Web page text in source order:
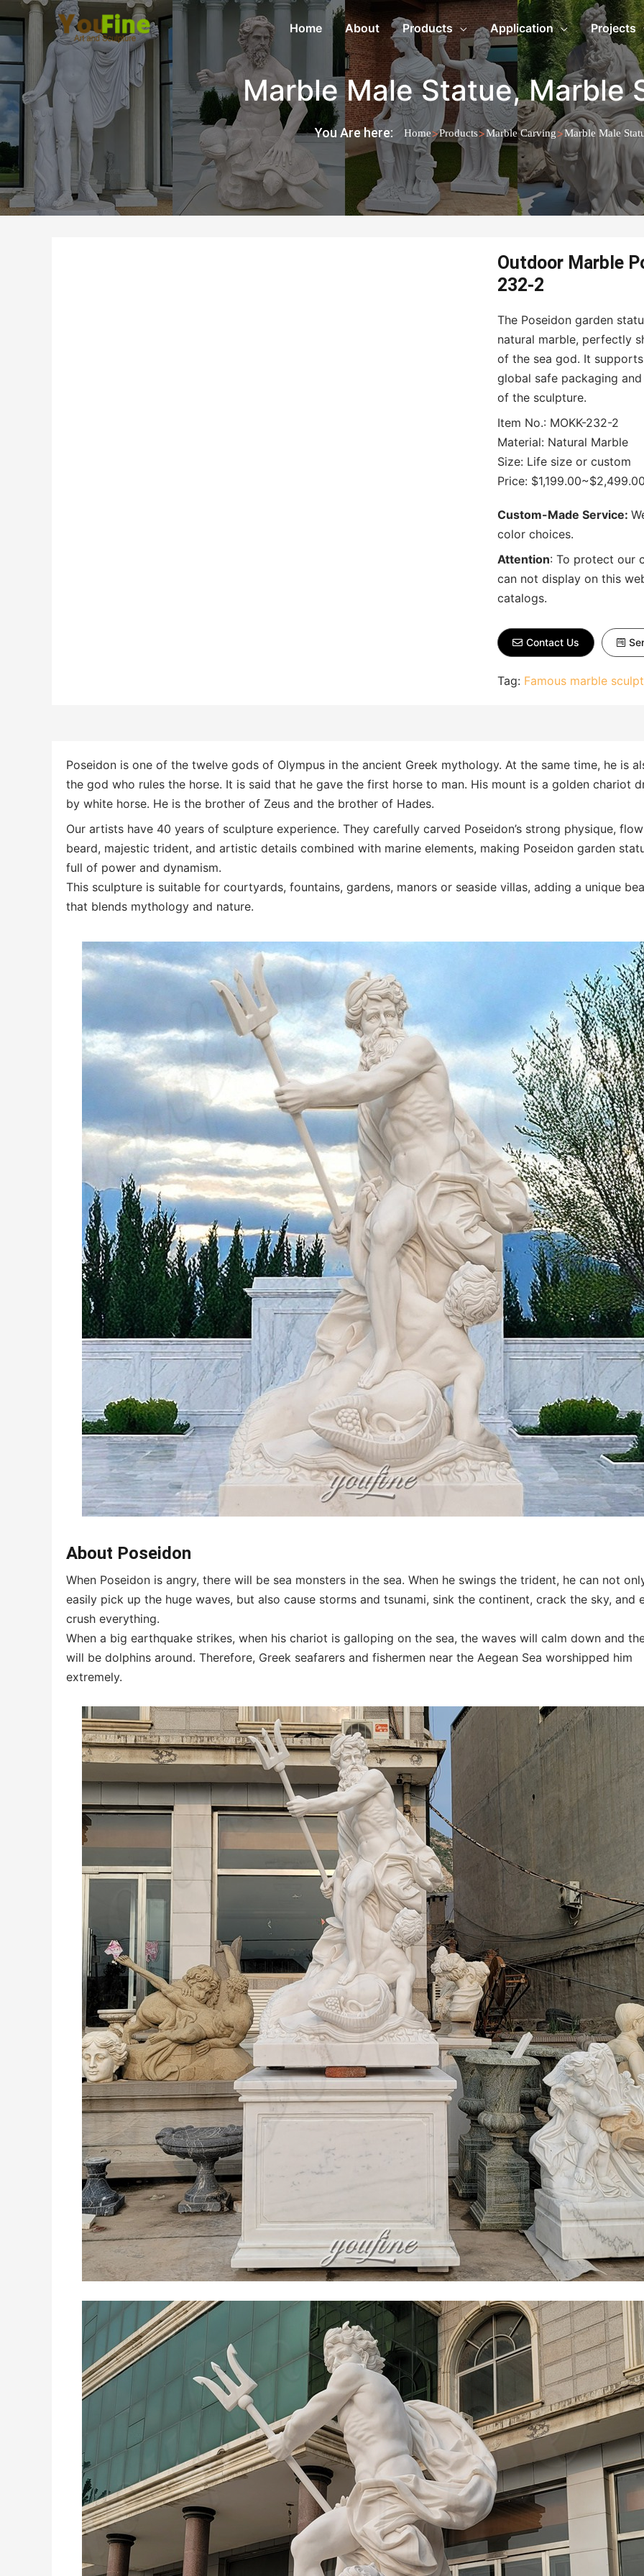
Home About Products Application Projects
Marble Male Statue,Marble
You Are here: Home>Products>Marble Carving>Marble Male
Outdoor Marble
232-2
The Poseidon garden
natural marble, perfectly
of the sea god. It
global safe packaging
of the sculpture.
Item No.: MOKK-232-2
Material: Natural Marble
Size: Life size or custom
Price:
Custom-Made Service:
color choices.
Attention: To protect our
can not display on this
catalogs.
Contact Us
Tag: Famous marble
Poseidon is one of the twelve gods of Olympus in the ancient Greek mythology. At the same time, he is
the god who rules the horse. It is said that he gave the first horse to man. His mount is a golden chariot
by white horse. He is the brother of Zeus and the brother of Hades.
Our artists have 40 years of sculpture experience. They carefully carved Poseidon’s strong physique,
beard, majestic trident, and artistic details combined with marine elements, making Poseidon garden
full of power and dynamism.
This sculpture is suitable for courtyards, fountains, gardens, manors or seaside villas, adding a unique
that blends mythology and nature.
About Poseidon
When Poseidon is angry, there will be sea monsters in the sea. When he swings the trident, he can not
easily pick up the huge waves, but also cause storms and tsunami, sink the continent, crack the sky, and
crush everything.
When a big earthquake strikes, when his chariot is galloping on the sea, the waves will calm down and
will be dolphins around. Therefore, Greek seafarers and fishermen near the Aegean Sea worshipped him
extremely.